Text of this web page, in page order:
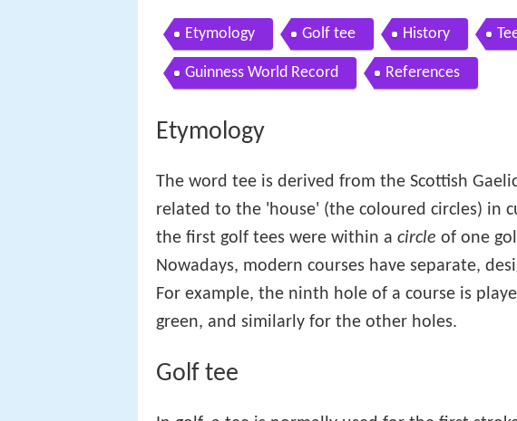
Etymology Golf tee History
Guinness World Record References
Etymology
The word tee is derived from the Scottish
related to the 'house' (the coloured circles) in
the first golf tees were within a circle of one
Nowadays, modern courses have separate,
For example, the ninth hole of a course is
green, and similarly for the other holes.
Golf tee